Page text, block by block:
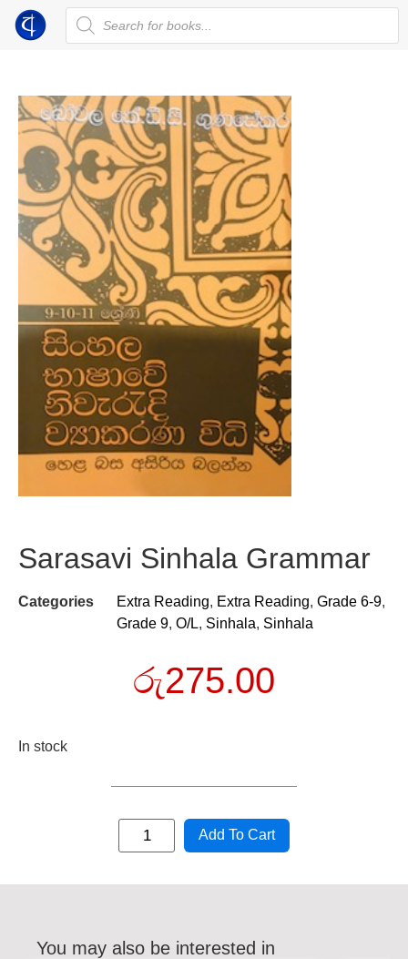
Sarasavi Sinhala Grammar
Categories Extra Reading, Extra Reading, Grade 6-9,
Grade 9, O/L, Sinhala, Sinhala
රු275.00
In stock
Add To Cart
You may also be interested in